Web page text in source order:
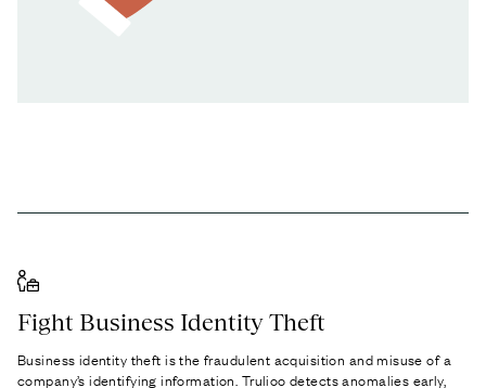
Fight Business Identity Theft
Business identity theft is the fraudulent acquisition and misuse of a
company’s identifying information. Trulioo detects anomalies early,